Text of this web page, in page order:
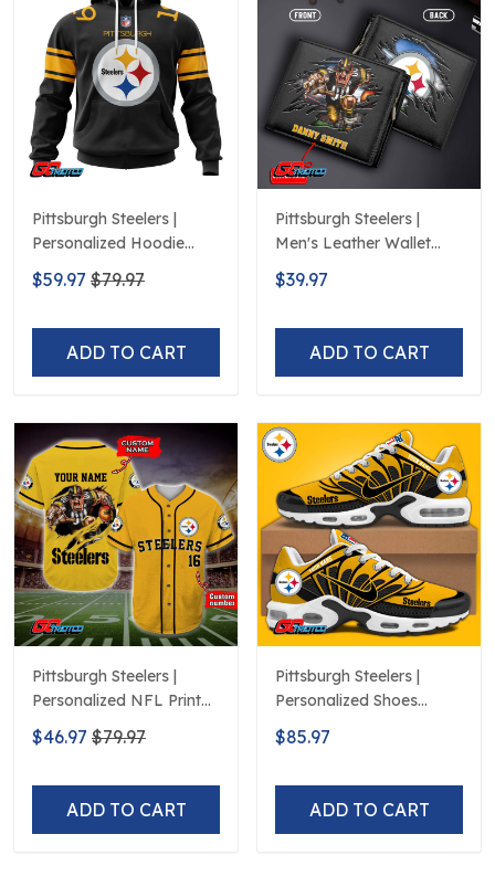
Pittsburgh Steelers |
Personalized Hoodie
HomeDesign
$59.97 $79.97
ADD TO CART
Pittsburgh Steelers |
Men's Leather Wallet
Custom Name
$39.97
ADD TO CART
Pittsburgh Steelers |
Personalized NFL Print
Baseball Jerseys
$46.97 $79.97
ADD TO CART
Pittsburgh Steelers |
Personalized Shoes
Limited Edition S516506
$85.97
ADD TO CART